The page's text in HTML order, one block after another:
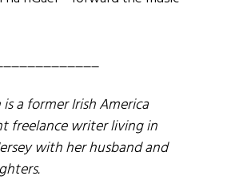
a former Irish America
freelance writer living in
with her husband and